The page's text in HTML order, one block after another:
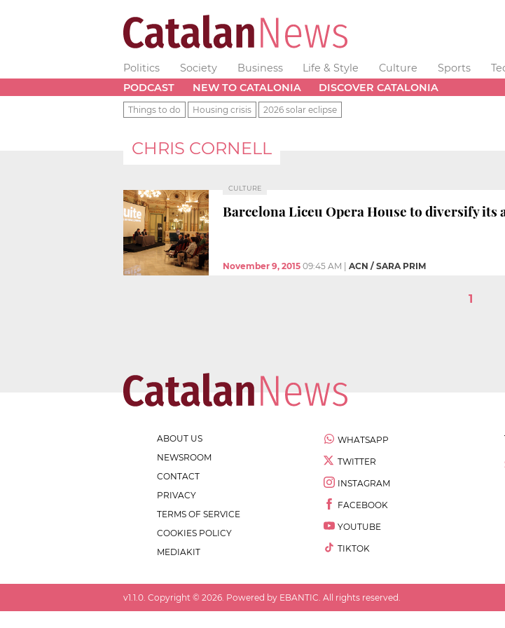
Politics Society Business Life & Style Culture Sports
PODCAST
NEW TO CATALONIA DISCOVER CATALONIA
Things to do Housing crisis 2026 solar eclipse
CHRIS CORNELL
CULTURE
Barcelona Liceu Opera House to diversify its
November 9, 2015 09:45 AM ACN / SARA PRIM
1
ABOUT US
NEWSROOM
CONTACT
PRIVACY
TERMS OF SERVICE
COOKIES POLICY
MEDIAKIT
WHATSAPP
TWITTER
INSTAGRAM
FACEBOOK
YOUTUBE
TIKTOK
v1.1.0 . Copyright © 2026 . Powered by EBANTIC. All rights reserved.